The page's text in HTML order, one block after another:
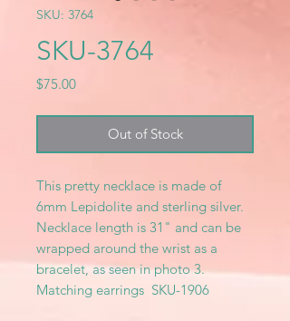
SKU: 3764
SKU-3764
$75.00Price
Out of Stock
This pretty necklace is made of
6mm Lepidolite and sterling silver.
Necklace length is 31" and can be
wrapped around the wrist as a
bracelet, as seen in photo 3.
Matching earrings SKU-1906